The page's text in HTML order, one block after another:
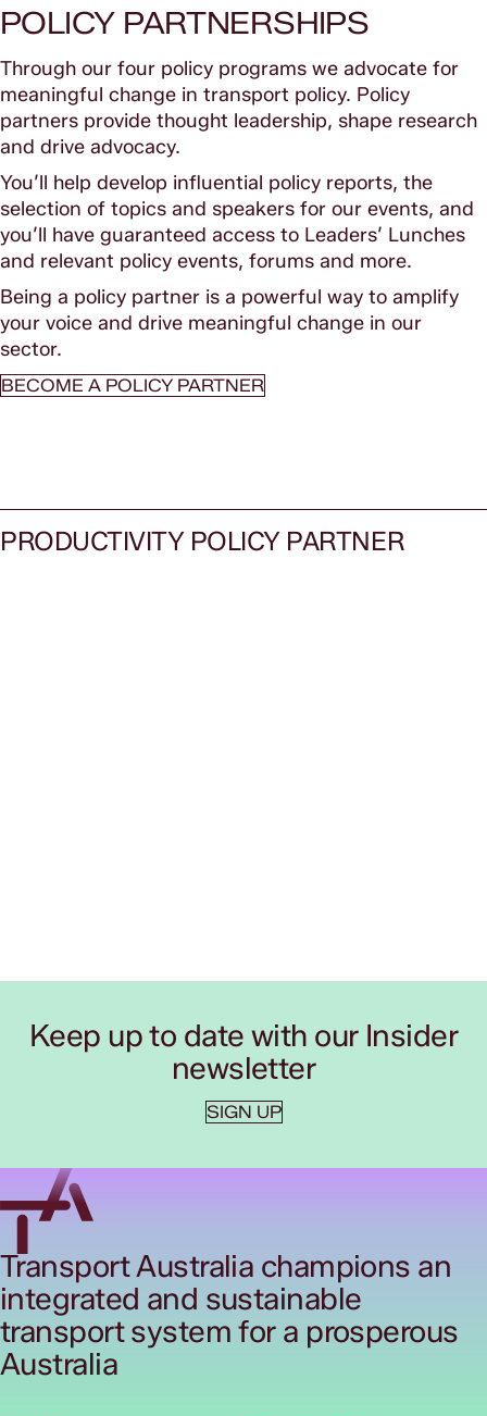
POLICY PARTNERSHIPS
Through our four policy programs we advocate for
meaningful change in transport policy. Policy
partners provide thought leadership, shape research
and drive advocacy.
You’ll help develop influential policy reports, the
selection of topics and speakers for our events, and
you’ll have guaranteed access to Leaders’ Lunches
and relevant policy events, forums and more.
Being a policy partner is a powerful way to amplify
your voice and drive meaningful change in our
sector.
BECOME A POLICY PARTNER
PRODUCTIVITY POLICY PARTNER
Keep up to date with our Insider
newsletter
SIGN UP
Transport Australia champions an
integrated and sustainable
transport system for a prosperous
Australia